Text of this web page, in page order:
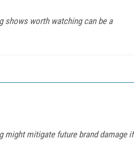
shows worth watching can be a
might mitigate future brand damage if